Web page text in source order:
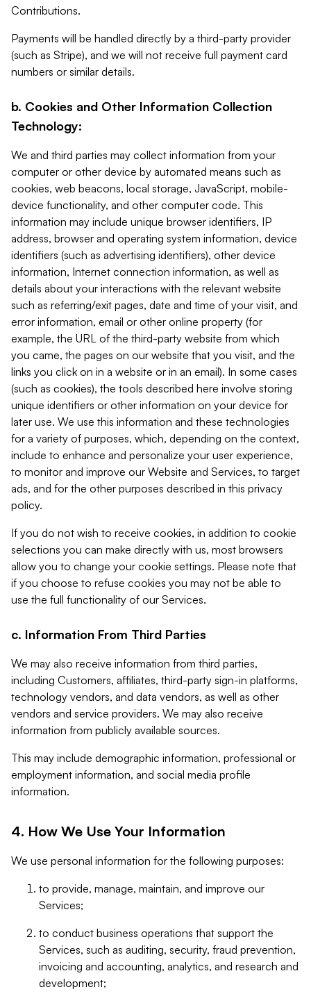
Contributions.
Payments will be handled directly by a third-party provider
(such as Stripe), and we will not receive full payment card
numbers or similar details.
b. Cookies and Other Information Collection
Technology:
We and third parties may collect information from your
computer or other device by automated means such as
cookies, web beacons, local storage, JavaScript, mobile-
device functionality, and other computer code. This
information may include unique browser identifiers, IP
address, browser and operating system information, device
identifiers (such as advertising identifiers), other device
information, Internet connection information, as well as
details about your interactions with the relevant website
such as referring/exit pages, date and time of your visit, and
error information, email or other online property (for
example, the URL of the third-party website from which
you came, the pages on our website that you visit, and the
links you click on in a website or in an email). In some cases
(such as cookies), the tools described here involve storing
unique identifiers or other information on your device for
later use. We use this information and these technologies
for a variety of purposes, which, depending on the context,
include to enhance and personalize your user experience,
to monitor and improve our Website and Services, to target
ads, and for the other purposes described in this privacy
policy.
If you do not wish to receive cookies, in addition to cookie
selections you can make directly with us, most browsers
allow you to change your cookie settings. Please note that
if you choose to refuse cookies you may not be able to
use the full functionality of our Services.
c. Information From Third Parties
We may also receive information from third parties,
including Customers, affiliates, third-party sign-in platforms,
technology vendors, and data vendors, as well as other
vendors and service providers. We may also receive
information from publicly available sources.
This may include demographic information, professional or
employment information, and social media profile
information.
4. How We Use Your Information
We use personal information for the following purposes:
to provide, manage, maintain, and improve our
Services;
to conduct business operations that support the
Services, such as auditing, security, fraud prevention,
invoicing and accounting, analytics, and research and
development;